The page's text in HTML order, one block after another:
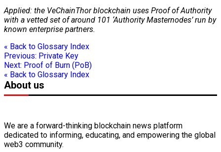
Applied: the VeChainThorblockchain uses Proof of Authority
with a vetted set of around 101 ‘Authority Masternodes’ run by
known enterprise partners.
« Back to Glossary Index
Previous: Private Key
Next: Proof of Burn (PoB)
« Back to Glossary Index
About us
We are a forward-thinking blockchain news platform
dedicated to informing, educating, and empowering the global
web3 community.